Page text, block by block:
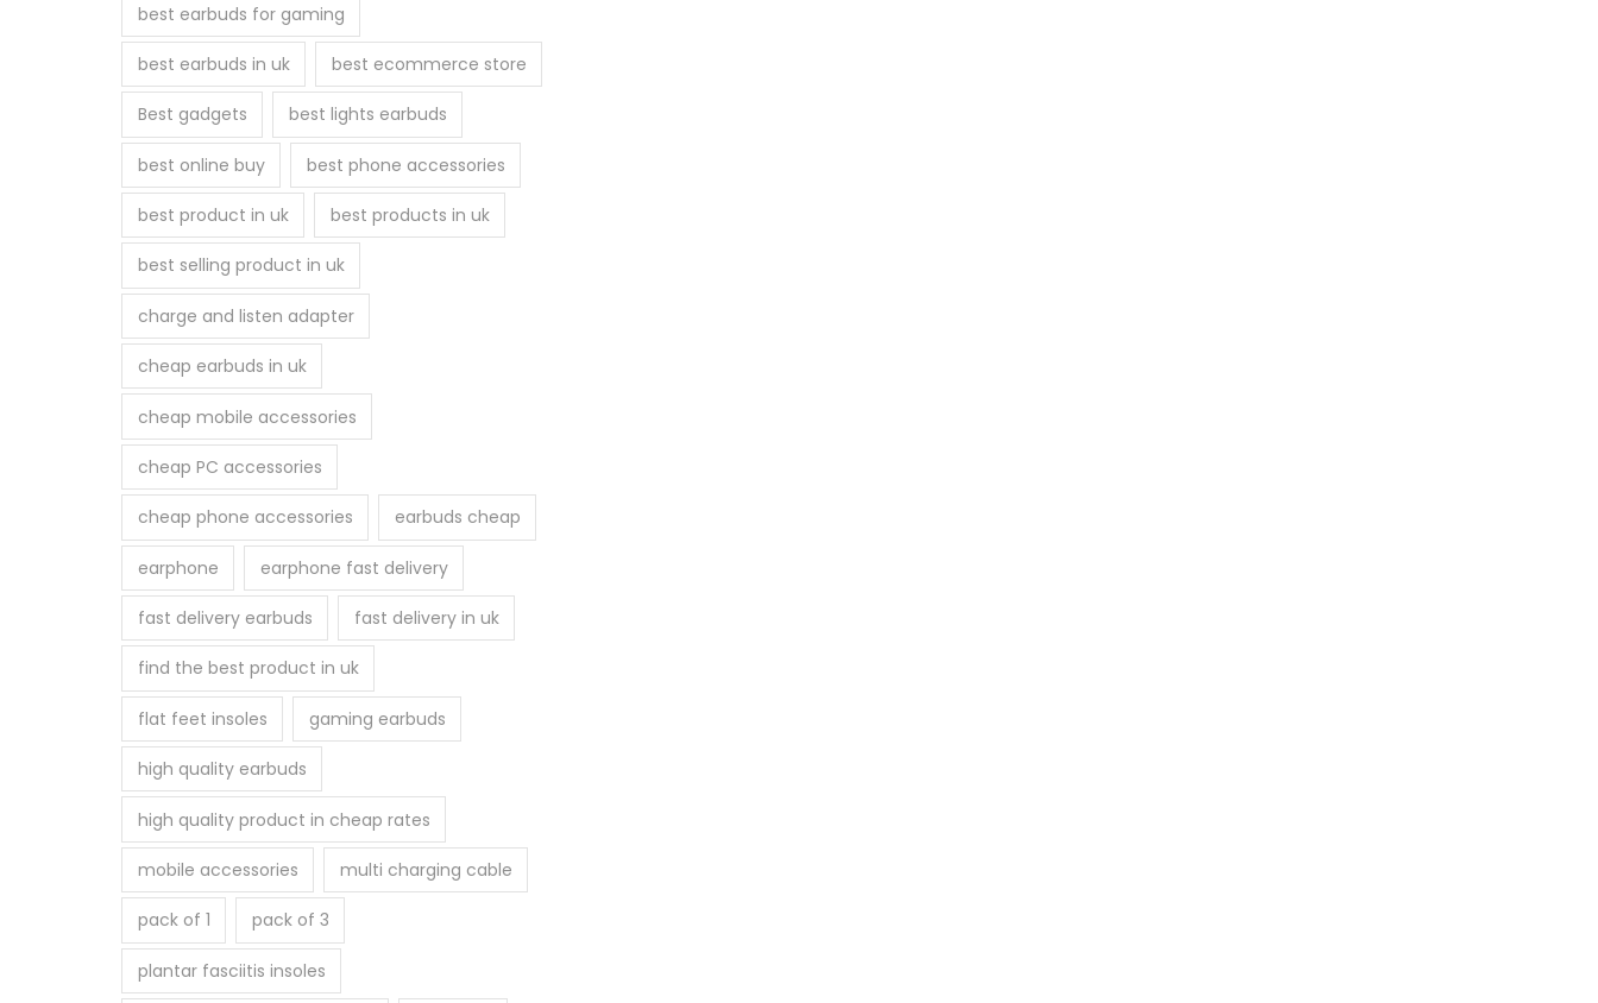
best earbuds for gaming
best earbuds in uk best ecommerce store
Best gadgets best lights earbuds
best online buy best phone accessories
best product in uk best products in uk
best selling product in uk
charge and listen adapter
cheap earbuds in uk
cheap mobile accessories
cheap PC accessories
cheap phone accessories earbuds cheap
earphone earphone fast delivery
fast delivery earbuds fast delivery in uk
find the best product in uk
flat feet insoles gaming earbuds
high quality earbuds
high quality product in cheap rates
mobile accessories multi charging cable
pack of 1 pack of 3
plantar fasciitis insoles